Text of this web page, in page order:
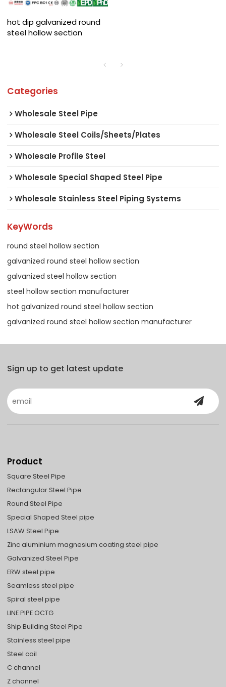
hot dip galvanized round
steel hollow section
Categories
Wholesale Steel Pipe
Wholesale Steel Coils/Sheets/Plates
Wholesale Profile Steel
Wholesale Special Shaped Steel Pipe
Wholesale Stainless Steel Piping Systems
KeyWords
round steel hollow section
galvanized round steel hollow section
galvanized steel hollow section
steel hollow section manufacturer
hot galvanized round steel hollow section
galvanized round steel hollow section manufacturer
Sign up to get latest update
Product
Square Steel Pipe
Rectangular Steel Pipe
Round Steel Pipe
Special Shaped Steel pipe
LSAW Steel Pipe
Zinc aluminium magnesium coating steel pipe
Galvanized Steel Pipe
ERW steel pipe
Seamless steel pipe
Spiral steel pipe
LINE PIPE OCTG
Ship Building Steel Pipe
Stainless steel pipe
Steel coil
C channel
Z channel